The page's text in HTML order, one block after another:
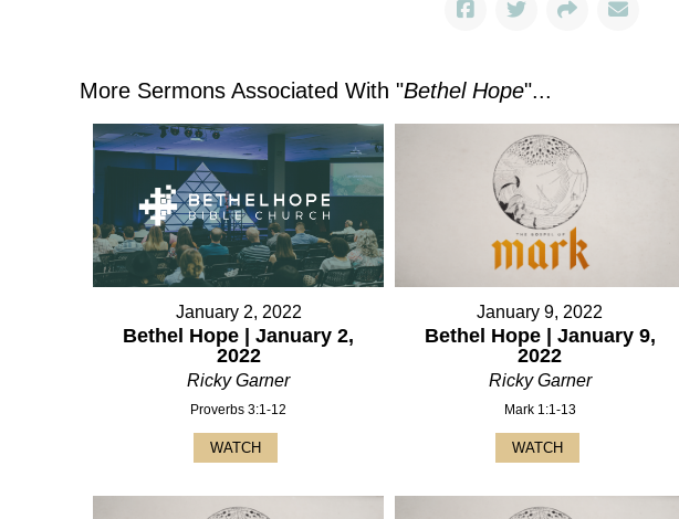
More Sermons Associated With "Bethel Hope"...
January 2, 2022
Bethel Hope | January 2,
2022
Ricky Garner
Proverbs 3:1-12
WATCH
January 9, 2022
Bethel Hope | January 9,
2022
Ricky Garner
Mark 1:1-13
WATCH